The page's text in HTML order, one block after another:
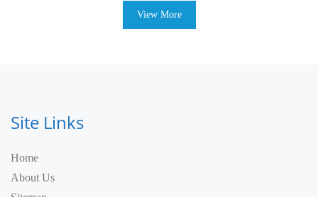
View More
Site Links
Home
About Us